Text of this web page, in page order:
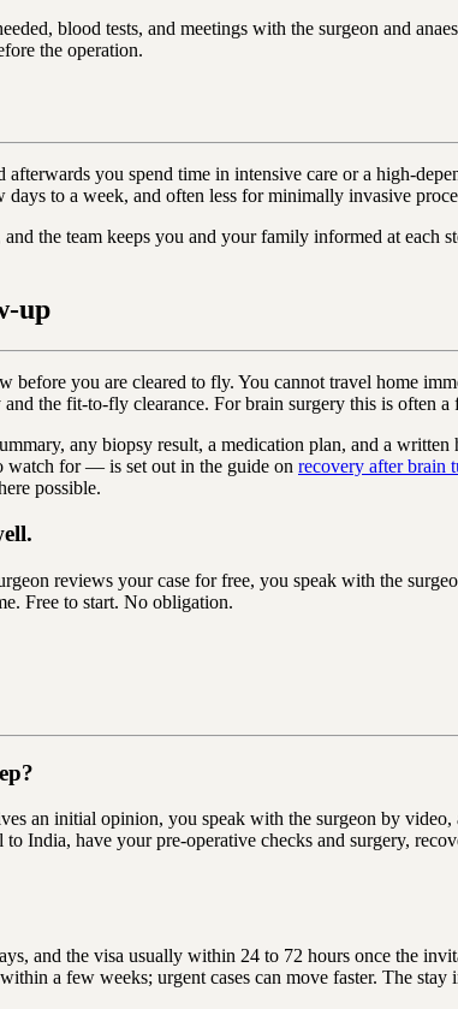
blood tests, and meetings with the surgeon and
the operation.
afterwards you spend time in intensive care or a high-
to a week, and often less for minimally invasive
the team keeps you and your family informed at
up
you are cleared to fly. You cannot travel home
the fit-to-fly clearance. For brain surgery this is often
any biopsy result, a medication plan, and a
for — is set out in the guide on recovery after brain
possible.
reviews your case for free, you speak with the
Free to start. No obligation.
an initial opinion, you speak with the surgeon by
India, have your pre-operative checks and surgery,
and the visa usually within 24 to 72 hours once the
a few weeks; urgent cases can move faster. The